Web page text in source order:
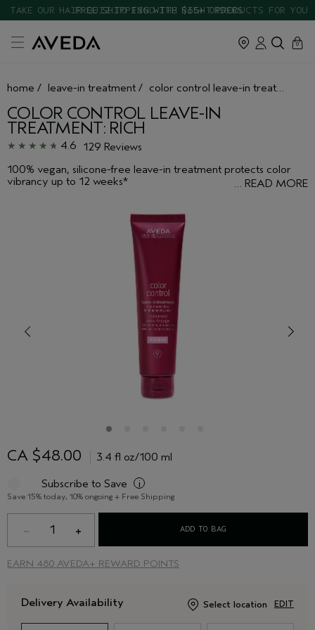
TAKE OUR HAIR QUIZ TO FIND THE RIGHT PRODUCTS FOR YOU
cart
0
close
home / leave-in treatment / color control leave-in treatment: rich
COLOR CONTROL LEAVE-IN
TREATMENT: RICH
4.6 129 Reviews
… READ MORE
100% vegan, silicone-free leave-in treatment protects color
vibrancy up to 12 weeks*
treatment 36 times vs untreated hair.
CA $48.00 3.4 fl oz/100 ml
Subscribe to Save i
Save 15% today, 10% ongoing + Free Shipping
1 ADD TO BAG
EARN 480 AVEDA+ REWARD POINTS
Delivery Availability Select location EDIT